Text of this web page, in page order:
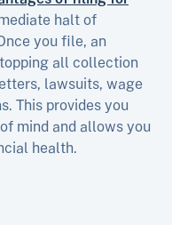
halt of
you file, an
all collection
lawsuits, wage
This provides you
mind and allows you
health.